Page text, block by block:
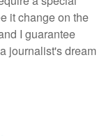
it change on the
I guarantee
journalist's dream